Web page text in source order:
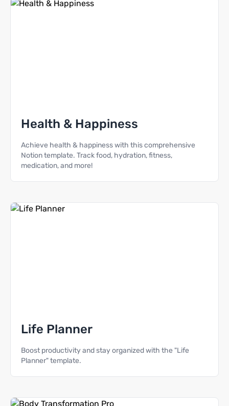
Health & Happiness
Achieve health & happiness with this comprehensive
Notion template. Track food, hydration, fitness,
medication, and more!
Life Planner
Boost productivity and stay organized with the "Life
Planner" template.